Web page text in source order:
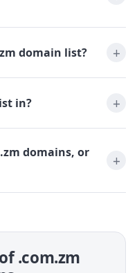
domain list?
in?
domains, or
.com.zm